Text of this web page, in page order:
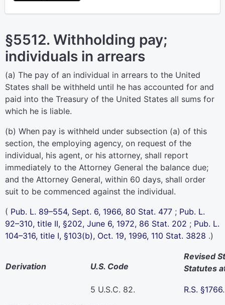
§5512. Withholding pay;
individuals in arrears
(a) The pay of an individual in arrears to the United
States shall be withheld until he has accounted for and
paid into the Treasury of the United States all sums for
which he is liable.
(b) When pay is withheld under subsection (a) of this
section, the employing agency, on request of the
individual, his agent, or his attorney, shall report
immediately to the Attorney General the balance due;
and the Attorney General, within 60 days, shall order
suit to be commenced against the individual.
( Pub. L. 89–554, Sept. 6, 1966, 80 Stat. 477 ; Pub. L.
92–310, title II, §202, June 6, 1972, 86 Stat. 202 ; Pub. L.
104–316, title I, §103(b), Oct. 19, 1996, 110 Stat. 3828 .)
Derivation U.S. Code
Revised
Statutes
5 U.S.C. 82. R.S. §1766.